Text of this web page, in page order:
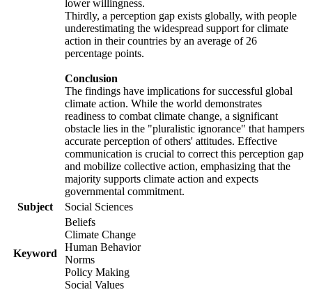
lower willingness.
Thirdly, a perception gap exists globally, with people
underestimating the widespread support for climate
action in their countries by an average of 26
percentage points.
Conclusion
The findings have implications for successful global
climate action. While the world demonstrates
readiness to combat climate change, a significant
obstacle lies in the "pluralistic ignorance" that hampers
accurate perception of others' attitudes. Effective
communication is crucial to correct this perception gap
and mobilize collective action, emphasizing that the
majority supports climate action and expects
governmental commitment.
Subject
Social Sciences
Keyword
Beliefs
Climate Change
Human Behavior
Norms
Policy Making
Social Values